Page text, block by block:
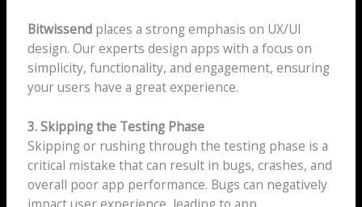
Bitwissendplaces a strong emphasis on UX/UI
design. Our experts design apps with a focus on
simplicity, functionality, and engagement, ensuring
your users have a great experience.
3. Skipping the Testing Phase
Skipping or rushing through the testing phase is a
critical mistake that can result in bugs, crashes, and
overall poor app performance. Bugs can negatively